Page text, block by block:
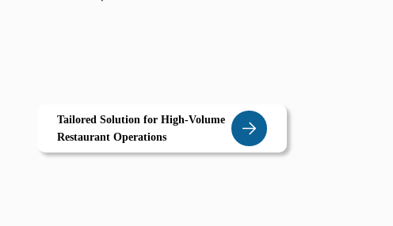
Tailored Solution for High-Volume
Restaurant Operations